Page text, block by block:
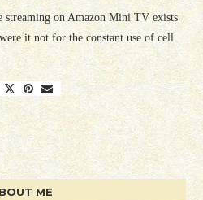
streaming on Amazon Mini TV exists
it not for the constant use of cell
ME